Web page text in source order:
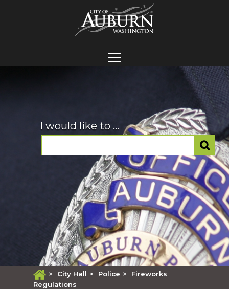
I would like to ...
> City Hall > Police >
Fireworks
Regulations